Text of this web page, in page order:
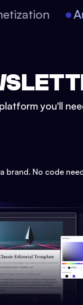
you'll
brand. No code